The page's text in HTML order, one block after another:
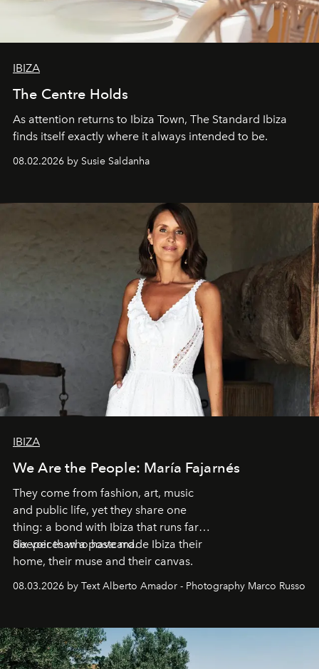
IBIZA
The Centre Holds
As attention returns to Ibiza Town, The Standard Ibiza
finds itself exactly where it always intended to be.
08.02.2026 by Susie Saldanha
IBIZA
We Are the People: María Fajarnés
They come from fashion, art, music
and public life, yet they share one
thing: a bond with Ibiza that runs far
deeper than a postcard.
Six voices who have made Ibiza their
home, their muse and their canvas.
08.03.2026 by Text Alberto Amador - Photography Marco Russo